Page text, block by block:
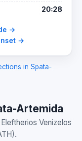
20:28
→
→
in Spata-
Artemida
Venizelos